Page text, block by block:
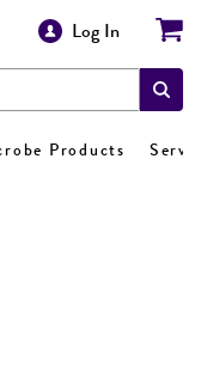
Log In
Products